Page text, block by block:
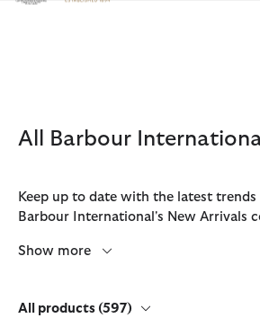
Click to view our Accessibility Statement
All Barbour
Keep up to date with the latest
Barbour International's New Arrivals
Show more
All products (597)